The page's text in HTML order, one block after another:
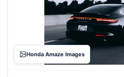
Honda Amaze Images